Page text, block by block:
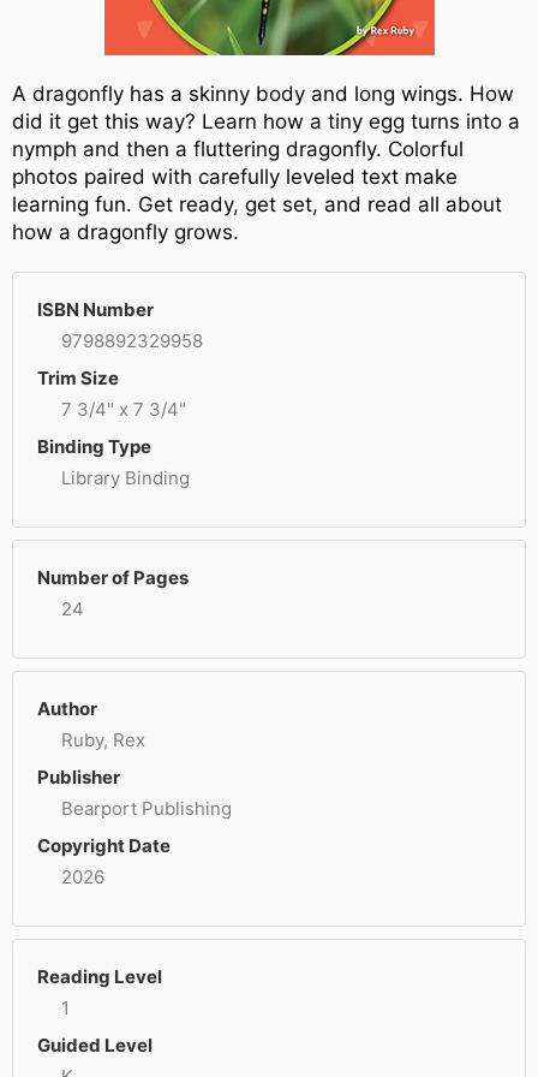
A dragonfly has a skinny body and long wings. How
did it get this way? Learn how a tiny egg turns into a
nymph and then a fluttering dragonfly. Colorful
photos paired with carefully leveled text make
learning fun. Get ready, get set, and read all about
how a dragonfly grows.
ISBN Number
9798892329958
Trim Size
7 3/4" x 7 3/4"
Binding Type
Library Binding
Number of Pages
24
Author
Ruby, Rex
Publisher
Bearport Publishing
Copyright Date
2026
Reading Level
1
Guided Level